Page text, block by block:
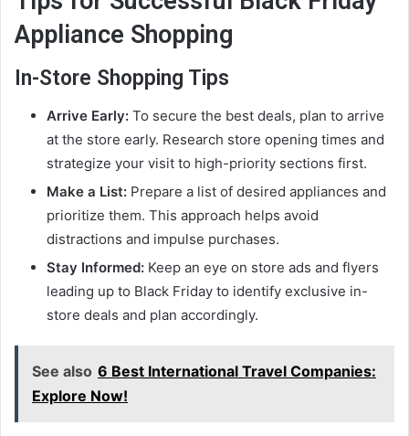
Appliance Shopping
In-Store Shopping Tips
Arrive Early: To secure the best deals, plan to arrive
at the store early. Research store opening times and
strategize your visit to high-priority sections first.
Make a List: Prepare a list of desired appliances and
prioritize them. This approach helps avoid
distractions and impulse purchases.
Stay Informed: Keep an eye on store ads and flyers
leading up to Black Friday to identify exclusive in-
store deals and plan accordingly.
See also 6 Best International Travel Companies:
Explore Now!